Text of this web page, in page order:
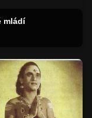
mládí